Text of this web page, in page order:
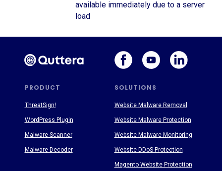
available immediately due to a server
load
PRODUCT SOLUTIONS
ThreatSign!
WordPress Plugin
Malware Scanner
Malware Decoder
Website Malware Removal
Website Malware Protection
Website Malware Monitoring
Website DDoS Protection
Magento Website Protection